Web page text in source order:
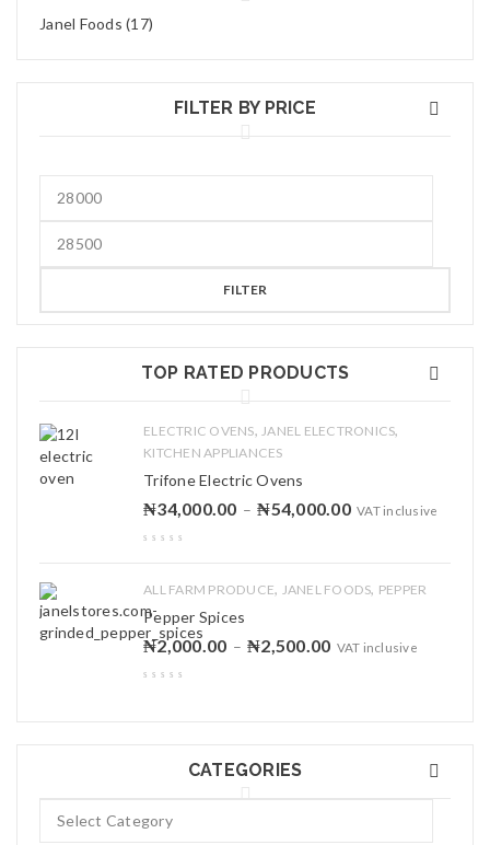
Janel Foods (17)
FILTER BY PRICE
FILTER
TOP RATED PRODUCTS
ELECTRIC OVENS, JANEL ELECTRONICS,
KITCHEN APPLIANCES
Trifone Electric Ovens
₦34,000.00 – ₦54,000.00 VAT inclusive
ALL FARM PRODUCE, JANEL FOODS, PEPPER
Pepper Spices
₦2,000.00 – ₦2,500.00 VAT inclusive
CATEGORIES